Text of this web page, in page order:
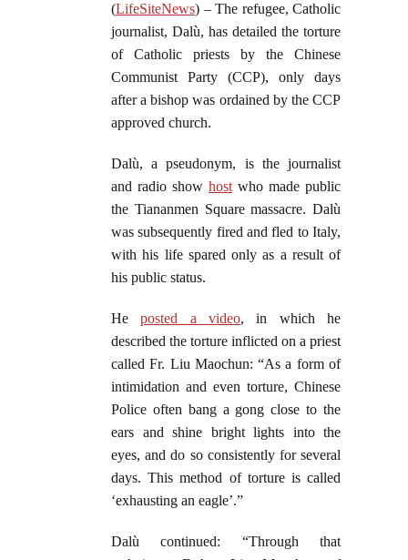
(LifeSiteNews) – The refugee, Catholic
journalist, Dalù, has detailed the torture
of Catholic priests by the Chinese
Communist Party (CCP), only days
after a bishop was ordained by the CCP
approved church.
Dalù, a pseudonym, is the journalist
and radio show host who made public
the Tiananmen Square massacre. Dalù
was subsequently fired and fled to Italy,
with his life spared only as a result of
his public status.
Heposted a video, in which he
described the torture inflicted on a priest
called Fr. Liu Maochun: “As a form of
intimidation and even torture, Chinese
Police often bang a gong close to the
ears and shine bright lights into the
eyes, and do so consistently for several
days. This method of torture is called
‘exhausting an eagle’.”
Dalù continued: “Through that